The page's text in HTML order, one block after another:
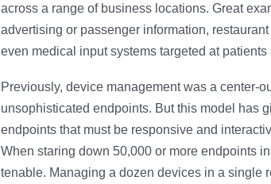
across a range of business locations. Great
advertising or passenger information,
even medical input systems targeted at patients
Previously, device management was a center-
unsophisticated endpoints. But this model has
endpoints that must be responsive and
When staring down 50,000 or more endpoints
tenable. Managing a dozen devices in a single